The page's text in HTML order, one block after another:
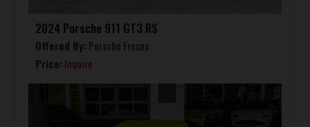
2024 Porsche 911 GT3 RS
Offered By: Porsche Fresno
Price: Inquire